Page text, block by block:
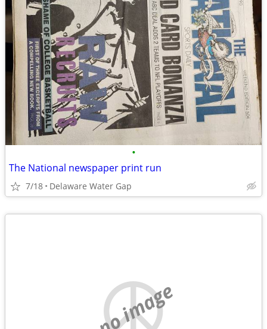
•
The National newspaper print run
7/18 Delaware Water Gap
no image